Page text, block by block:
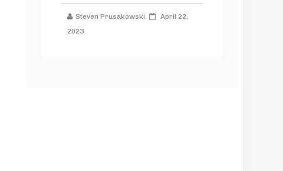
Steven Prusakowski
April 22,
2023